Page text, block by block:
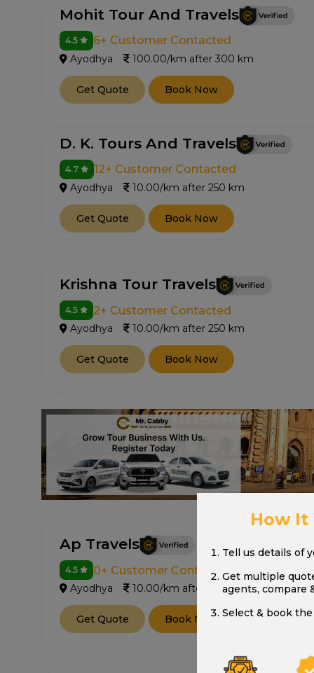
Mohit Tour And Travels
4.5 6+ Customer Contacted
Ayodhya 100.00/km after 300 km
Get Quote Book Now
D. K. Tours And Travels
4.7 12+ Customer Contacted
Ayodhya 10.00/km after 250 km
Get Quote Book Now
Krishna Tour Travels
4.5 2+ Customer Contacted
Ayodhya 10.00/km after 250 km
Get Quote Book Now
Ap Travels
4.5 0+ Customer Contacted
Ayodhya 10.00/km after 250 km
Get Quote Book Now
How It
Tell us details of
Get multiple
agents, compare
Select & book